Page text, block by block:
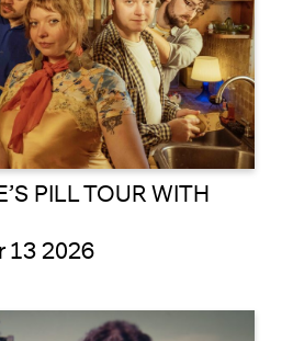
PILL TOUR WITH
13 2026